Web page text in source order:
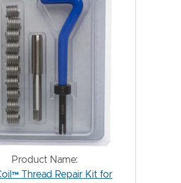
Product Name:
Thread Repair Kit for